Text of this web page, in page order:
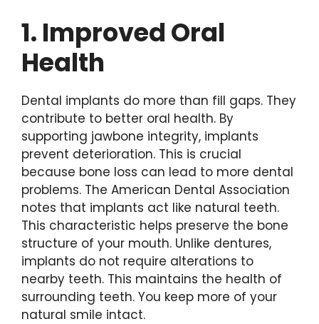
1. Improved Oral
Health
Dental implants do more than fill gaps. They
contribute to better oral health. By
supporting jawbone integrity, implants
prevent deterioration. This is crucial
because bone loss can lead to more dental
problems. The American Dental Association
notes that implants act like natural teeth.
This characteristic helps preserve the bone
structure of your mouth. Unlike dentures,
implants do not require alterations to
nearby teeth. This maintains the health of
surrounding teeth. You keep more of your
natural smile intact.